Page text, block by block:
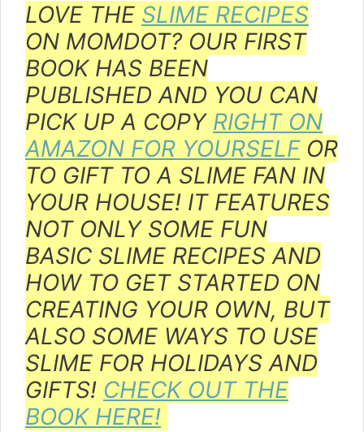
LOVE THE SLIME RECIPES
ON MOMDOT? OUR FIRST
BOOK HAS BEEN
PUBLISHED AND YOU CAN
PICK UP A COPY RIGHT ON
AMAZON FOR YOURSELFOR
TO GIFT TO A SLIME FAN IN
YOUR HOUSE! IT FEATURES
NOT ONLY SOME FUN
BASIC SLIME RECIPES AND
HOW TO GET STARTED ON
CREATING YOUR OWN, BUT
ALSO SOME WAYS TO USE
SLIME FOR HOLIDAYS AND
GIFTS! CHECK OUT THE
BOOK HERE!